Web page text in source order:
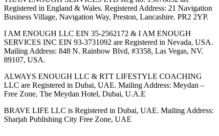
Registered in England & Wales. Registered Address: 21 Navigation
Business Village, Navigation Way, Preston, Lancashire. PR2 2YP.
I AM ENOUGH LLC EIN 35-2562172 & I AM ENOUGH
SERVICES INC EIN 93-3731092 are Registered in Nevada, USA.
Mailing Address: 848 N. Rainbow Blvd, #3358, Las Vegas, NV.
89107, USA.
ALWAYS ENOUGH LLC & RTT LIFESTYLE COACHING
LLC are Registered in Dubai, UAE. Mailing Address: Meydan –
Free Zone, The Meydan Hotel, Dubai, U.A.E
BRAVE LIFE LLC is Registered in Dubai, UAE. Mailing Address:
Sharjah Publishing City Free Zone, UAE